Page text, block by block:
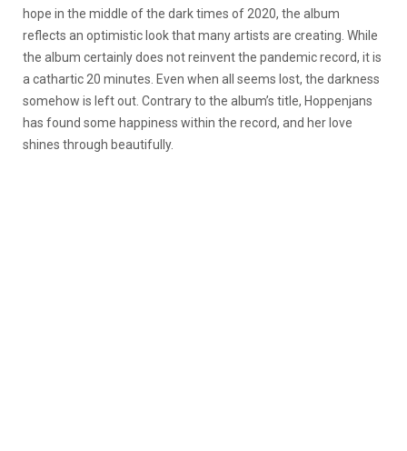
hope in the middle of the dark times of 2020, the album
reflects an optimistic look that many artists are creating. While
the album certainly does not reinvent the pandemic record, it is
a cathartic 20 minutes. Even when all seems lost, the darkness
somehow is left out. Contrary to the album’s title, Hoppenjans
has found some happiness within the record, and her love
shines through beautifully.